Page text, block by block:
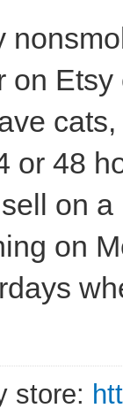
on
or 48
on
on
store: